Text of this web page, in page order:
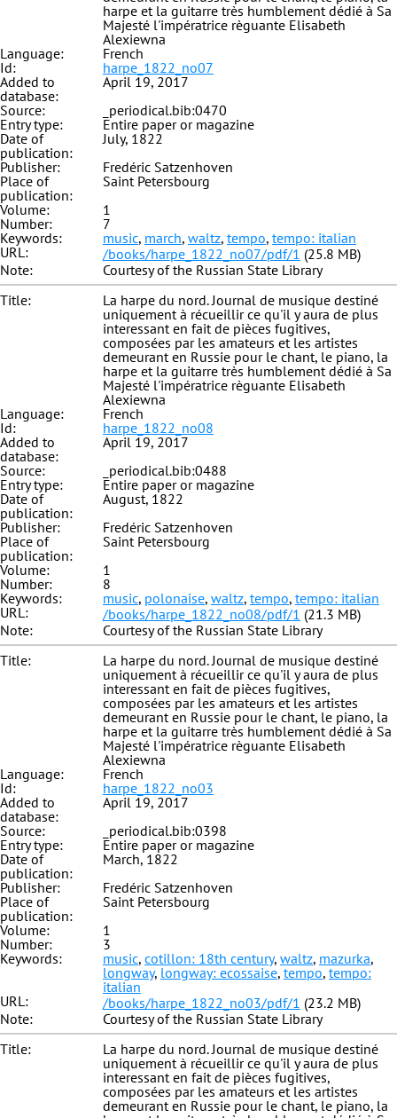
harpe et la guitarre très humblement dédié à Sa
Majesté l'impératrice règuante Elisabeth
Alexiewna
Language:
French
Id:
harpe_1822_no07
Added to
database:
April 19, 2017
Source:
_periodical.bib:0470
Entry type:
Entire paper or magazine
Date of
publication:
July, 1822
Publisher:
Fredéric Satzenhoven
Place of
publication:
Saint Petersbourg
Volume:
1
Number:
7
Keywords:
music, march, waltz, tempo, tempo: italian
URL:
/books/harpe_1822_no07/pdf/1 (25.8 MB)
Note:
Courtesy of the Russian State Library
Title:
La harpe du nord. Journal de musique destiné
uniquement à récueillir ce qu'il y aura de plus
interessant en fait de pièces fugitives,
composées par les amateurs et les artistes
demeurant en Russie pour le chant, le piano, la
harpe et la guitarre très humblement dédié à Sa
Majesté l'impératrice règuante Elisabeth
Alexiewna
Language:
French
Id:
harpe_1822_no08
Added to
database:
April 19, 2017
Source:
_periodical.bib:0488
Entry type:
Entire paper or magazine
Date of
publication:
August, 1822
Publisher:
Fredéric Satzenhoven
Place of
publication:
Saint Petersbourg
Volume:
1
Number:
8
Keywords:
music, polonaise, waltz, tempo, tempo: italian
URL:
/books/harpe_1822_no08/pdf/1 (21.3 MB)
Note:
Courtesy of the Russian State Library
Title:
La harpe du nord. Journal de musique destiné
uniquement à récueillir ce qu'il y aura de plus
interessant en fait de pièces fugitives,
composées par les amateurs et les artistes
demeurant en Russie pour le chant, le piano, la
harpe et la guitarre très humblement dédié à Sa
Majesté l'impératrice règuante Elisabeth
Alexiewna
Language:
French
Id:
harpe_1822_no03
Added to
database:
April 19, 2017
Source:
_periodical.bib:0398
Entry type:
Entire paper or magazine
Date of
publication:
March, 1822
Publisher:
Fredéric Satzenhoven
Place of
publication:
Saint Petersbourg
Volume:
1
Number:
3
Keywords:
music, cotillon: 18th century, waltz, mazurka,
longway, longway: ecossaise, tempo, tempo:
italian
URL:
/books/harpe_1822_no03/pdf/1 (23.2 MB)
Note:
Courtesy of the Russian State Library
Title:
La harpe du nord. Journal de musique destiné
uniquement à récueillir ce qu'il y aura de plus
interessant en fait de pièces fugitives,
composées par les amateurs et les artistes
demeurant en Russie pour le chant, le piano, la